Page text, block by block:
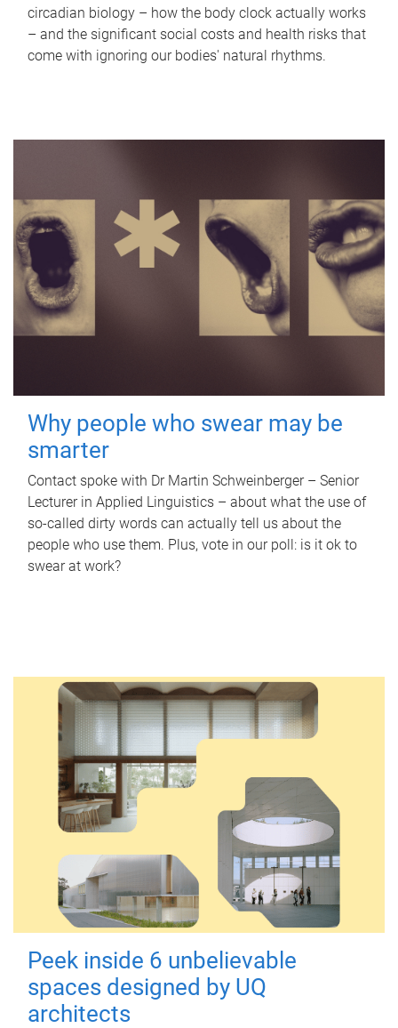
circadian biology – how the body clock actually works
– and the significant social costs and health risks that
come with ignoring our bodies' natural rhythms.
Why people who swear may be
smarter
Contact spoke with Dr Martin Schweinberger – Senior
Lecturer in Applied Linguistics – about what the use of
so-called dirty words can actually tell us about the
people who use them. Plus, vote in our poll: is it ok to
swear at work?
Peek inside 6 unbelievable
spaces designed by UQ
architects